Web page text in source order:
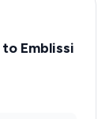
Emblissi